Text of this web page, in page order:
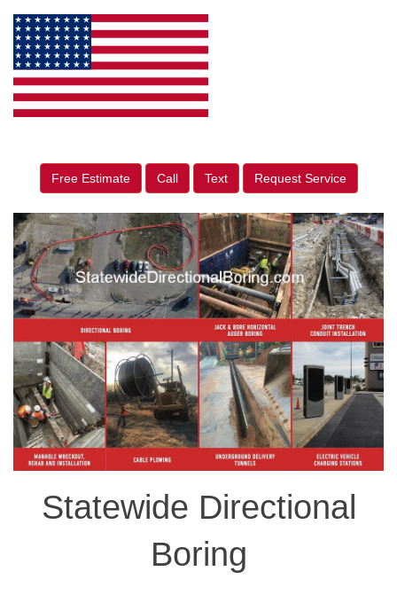
Free Estimate Call Text Request Service
Statewide Directional
Boring